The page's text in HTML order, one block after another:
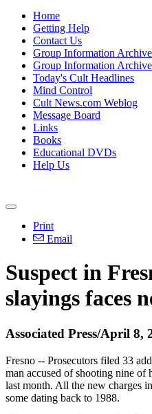
Home
Getting Help
Contact Us
Group Information
Group Information
Today's Cult Headlines
Mind Control
Cult News.com Weblog
Message Board
Links
Books
Educational DVDs
Help Us
Print
Email
Suspect in
slayings faces
Associated Press/April 8,
Fresno -- Prosecutors filed 33
man accused of shooting nine of
last month. All the new charges
some dating back to 1988.